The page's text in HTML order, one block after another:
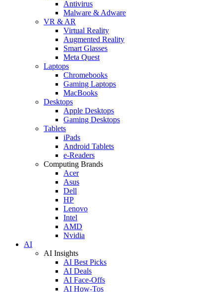
Antivirus
Malware & Adware
VR & AR
Virtual Reality
Augmented Reality
Smart Glasses
Meta Quest
Laptops
Chromebooks
Gaming Laptops
MacBooks
Desktops
Apple Desktops
Gaming Desktops
Tablets
iPads
Android Tablets
e-Readers
Computing Brands
Acer
Asus
Dell
HP
Lenovo
Intel
AMD
Nvidia
AI
AI Insights
AI Best Picks
AI Deals
AI Face-Offs
AI How-Tos